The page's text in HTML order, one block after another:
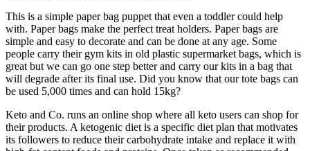
This is a simple paper bag puppet that even a toddler could help
with. Paper bags make the perfect treat holders. Paper bags are
simple and easy to decorate and can be done at any age. Some
people carry their gym kits in old plastic supermarket bags, which is
great but we can go one step better and carry our kits in a bag that
will degrade after its final use. Did you know that our tote bags can
be used 5,000 times and can hold 15kg?
Keto and Co. runs an online shop where all keto users can shop for
their products. A ketogenic diet is a specific diet plan that motivates
its followers to reduce their carbohydrate intake and replace it with